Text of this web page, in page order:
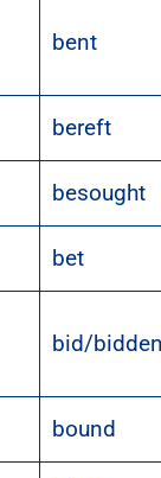
bent
bereft
besought
bet
bid/
bound